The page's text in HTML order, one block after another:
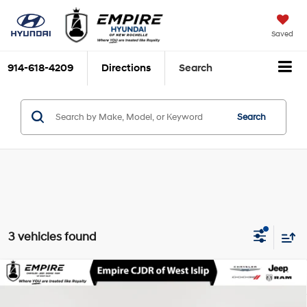
Saved
914-618-4209 Directions Search
Search
3 vehicles found
2024Honda Accord SedanLX
$25,116
Compare Vehicle